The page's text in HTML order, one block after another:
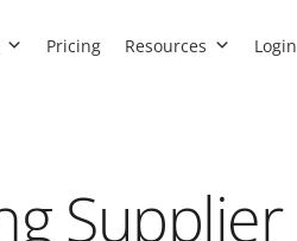
Pricing Resources Login
Supplier